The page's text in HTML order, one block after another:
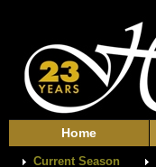
Home
Current Season